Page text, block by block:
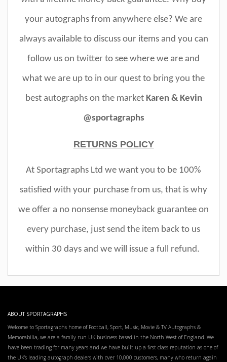
your autographs from anywhere else? We are
always available to discuss our items and you can
follow us on twitter to see where we are and
what we are up to in our quest to bring you the
best autographs on the marketKaren & Kevin
@sportagraphs
RETURNS POLICY
At Sportagraphs Ltd we want you to be 100%
satisfied with your purchase from us, that is why
we offer a no nonsense moneyback guarantee on
every purchase, just send the item back to us
within 30 days and we will issue a full refund.
ABOUT SPORTAGRAPHS
Welcome to Sportagraphs home of Football, Sport, Music, Movie & TV Autographs &
Memorabilia, we are a family run UK business based in the North West of England. We
have been trading for many years and we have built up a first class reputation as one of
the UK’s leading autograph dealers with over 10,000 customers, many who return again